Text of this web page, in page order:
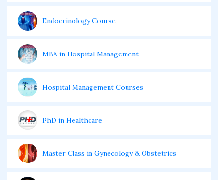
Endocrinology Course
MBA in Hospital Management
Hospital Management Courses
PhD in Healthcare
Master Class in Gynecology & Obstetrics